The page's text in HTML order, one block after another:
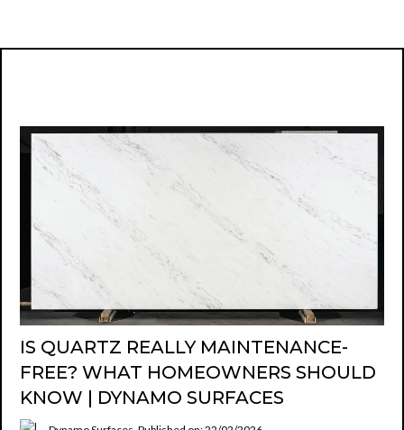
IS QUARTZ REALLY MAINTENANCE-
FREE? WHAT HOMEOWNERS SHOULD
KNOW | DYNAMO SURFACES